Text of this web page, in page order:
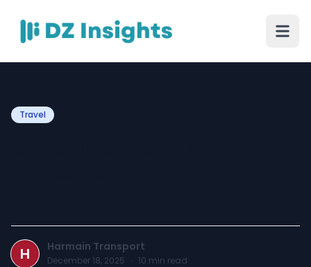
Travel
H Harmain Transport
December 18, 2025 · 10 min read